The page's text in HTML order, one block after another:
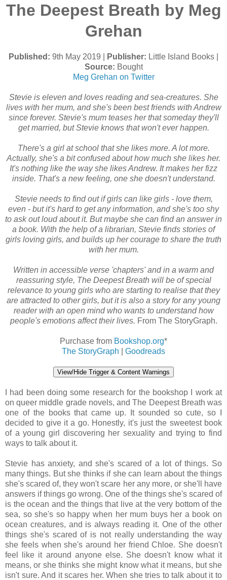
The Deepest Breath by Meg
Grehan
Published: 9th May 2019 | Publisher: Little Island Books |
Source: Bought
Meg Grehan on Twitter
Stevie is eleven and loves reading and sea-creatures. She
lives with her mum, and she's been best friends with Andrew
since forever. Stevie's mum teases her that someday they'll
get married, but Stevie knows that won't ever happen.
There's a girl at school that she likes more. A lot more.
Actually, she's a bit confused about how much she likes her.
It's nothing like the way she likes Andrew. It makes her fizz
inside. That's a new feeling, one she doesn't understand.
Stevie needs to find out if girls can like girls - love them,
even - but it's hard to get any information, and she's too shy
to ask out loud about it. But maybe she can find an answer in
a book. With the help of a librarian, Stevie finds stories of
girls loving girls, and builds up her courage to share the truth
with her mum.
Written in accessible verse 'chapters' and in a warm and
reassuring style, The Deepest Breath will be of special
relevance to young girls who are starting to realise that they
are attracted to other girls, but it is also a story for any young
reader with an open mind who wants to understand how
people's emotions affect their lives. From The StoryGraph.
Purchase from Bookshop.org*
The StoryGraph
Goodreads
View/Hide Trigger & Content Warnings
I had been doing some research for the bookshop I work at
on queer middle grade novels, and The Deepest Breath was
one of the books that came up. It sounded so cute, so I
decided to give it a go. Honestly, it's just the sweetest book
of a young girl discovering her sexuality and trying to find
ways to talk about it.
Stevie has anxiety, and she's scared of a lot of things. So
many things. But she thinks if she can learn about the things
she's scared of, they won't scare her any more, or she'll have
answers if things go wrong. One of the things she's scared of
is the ocean and the things that live at the very bottom of the
sea, so she's so happy when her mum buys her a book on
ocean creatures, and is always reading it. One of the other
things she's scared of is not really understanding the way
she feels when she's around her friend Chloe. She doesn't
feel like it around anyone else. She doesn't know what it
means, or she thinks she might know what it means, but she
isn't sure. And it scares her. When she tries to talk about it to